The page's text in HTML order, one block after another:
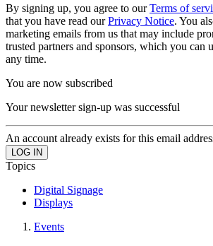
By signing up, you agree to ourTerms of
that you have read ourPrivacy Notice. You
marketing emails from us that may include
trusted partners and sponsors, which you can
any time.
You are now subscribed
Your newsletter sign-up was successful
An account already exists for this email
Topics
Digital Signage
Displays
Events